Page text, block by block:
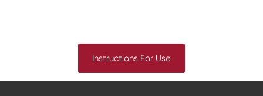
Instructions For Use